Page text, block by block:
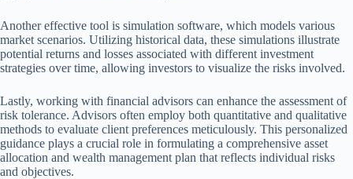
Another effective tool is simulation software, which models various
market scenarios. Utilizing historical data, these simulations illustrate
potential returns and losses associated with different investment
strategies over time, allowing investors to visualize the risks involved.
Lastly, working with financial advisors can enhance the assessment of
risk tolerance. Advisors often employ both quantitative and qualitative
methods to evaluate client preferences meticulously. This personalized
guidance plays a crucial role in formulating a comprehensive asset
allocation and wealth management plan that reflects individual risks
and objectives.